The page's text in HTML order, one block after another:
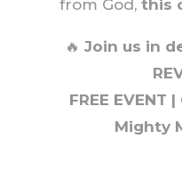
from God, this
🔥Join us in
FREE EVENT
Mighty